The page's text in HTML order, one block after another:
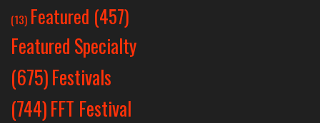
(13) Featured (457)
Featured Specialty
(675)Festivals
(744)FFT Festival